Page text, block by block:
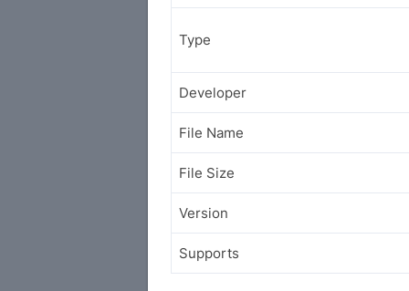
Type
Developer
File Name
File Size
Version
Supports